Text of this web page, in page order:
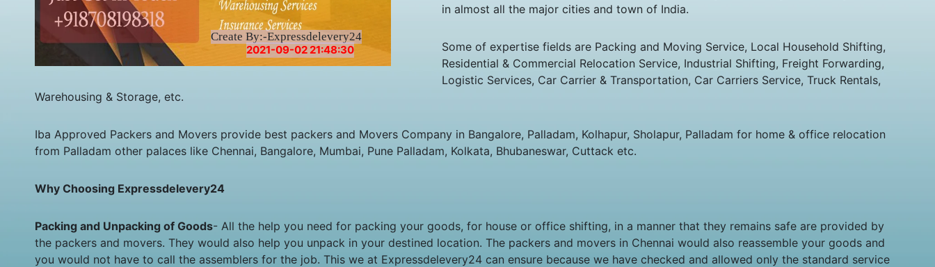
Create By:-Expressdelevery24
2021-09-02 21:48:30
in almost all the major cities and town of India.
Some of expertise fields are Packing and Moving Service, Local Household Shifting,
Residential & Commercial Relocation Service, Industrial Shifting, Freight Forwarding,
Logistic Services, Car Carrier & Transportation, Car Carriers Service, Truck Rentals,
Warehousing & Storage, etc.
Iba Approved Packers and Movers provide best packers and Movers Company in Bangalore, Palladam, Kolhapur, Sholapur, Palladam for home & office relocation
from Palladam other palaces like Chennai, Bangalore, Mumbai, Pune Palladam, Kolkata, Bhubaneswar, Cuttack etc.
Why Choosing Expressdelevery24
Packing and Unpacking of Goods- All the help you need for packing your goods, for house or office shifting, in a manner that they remains safe are provided by
the packers and movers. They would also help you unpack in your destined location. The packers and movers in Chennai would also reassemble your goods and
you would not have to call the assemblers for the job. This we at Expressdelevery24 can ensure because we have checked and allowed only the standard service